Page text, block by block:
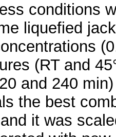
conditions
liquefied
(RT and
and 240
the best
it was